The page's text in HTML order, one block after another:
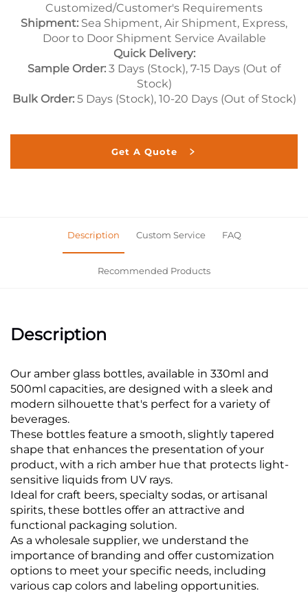
Customized/Customer's Requirements
Shipment: Sea Shipment, Air Shipment, Express,
Door to Door Shipment Service Available
Quick Delivery:
Sample Order: 3 Days (Stock), 7-15 Days (Out of
Stock)
Bulk Order:5 Days (Stock), 10-20 Days (Out of Stock)
Get A Quote
Description Custom Service FAQ
Recommended Products
Description
Our amber glass bottles, available in 330ml and
500ml capacities, are designed with a sleek and
modern silhouette that's perfect for a variety of
beverages.
These bottles feature a smooth, slightly tapered
shape that enhances the presentation of your
product, with a rich amber hue that protects light-
sensitive liquids from UV rays.
Ideal for craft beers, specialty sodas, or artisanal
spirits, these bottles offer an attractive and
functional packaging solution.
As a wholesale supplier, we understand the
importance of branding and offer customization
options to meet your specific needs, including
various cap colors and labeling opportunities.